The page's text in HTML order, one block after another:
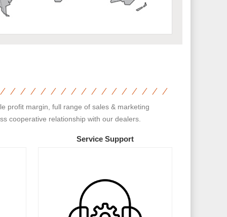
profit margin, full range of sales & marketing
cooperative relationship with our dealers.
Service Support